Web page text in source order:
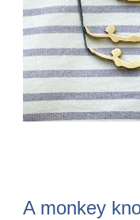
A monkey